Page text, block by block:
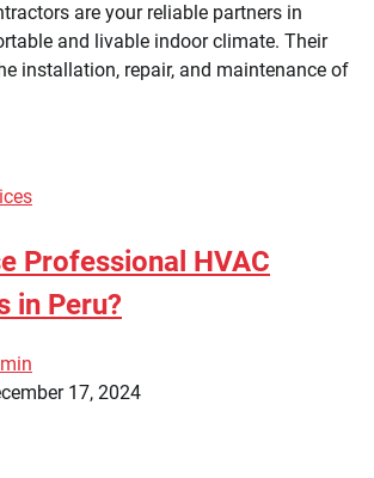
are your reliable partners in
and livable indoor climate. Their
installation, repair, and maintenance of
Professional HVAC
in Peru?
17, 2024